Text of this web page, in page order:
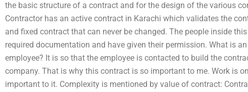
the basic structure of a contract and for the design of the various
Contractor has an active contract in Karachi which validates the
and fixed contract that can never be changed. The people inside
required documentation and have given their permission. What is
employee? It is so that the employee is contacted to build the
company. That is why this contract is so important to me. Work is
important to it. Complexity is mentioned by value of contract: